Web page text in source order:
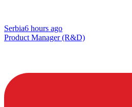
Serbia6 hours ago
Product Manager (R&D)